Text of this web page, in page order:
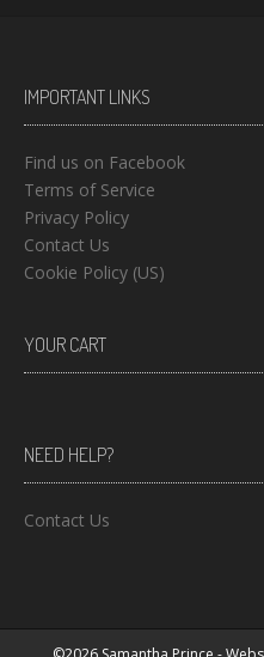
IMPORTANT LINKS
Find us on Facebook
Terms of Service
Privacy Policy
Contact Us
Cookie Policy (US)
YOUR CART
NEED HELP?
Contact Us